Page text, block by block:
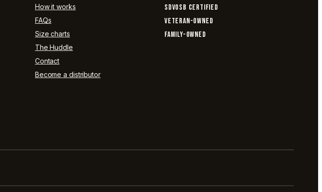
How it works
FAQs
Size charts
The Huddle
Contact
Become a distributor
SDVOSB CERTIFIED
VETERAN-OWNED
FAMILY-OWNED